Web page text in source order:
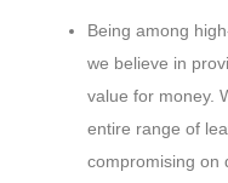
Being among
we believe in
value for money.
entire range of
compromising on